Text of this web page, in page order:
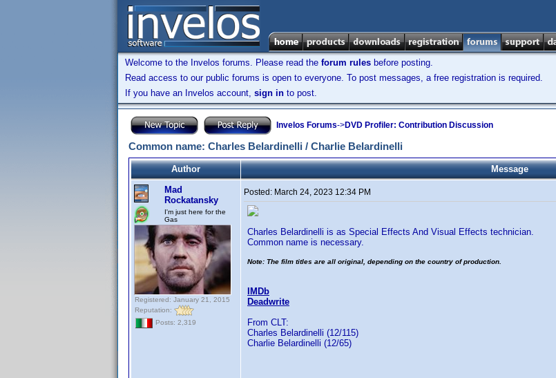
Welcome to the Invelos forums. Please read the forum rules before posting.
Read access to our public forums is open to everyone. To post messages, a free registration is required.
If you have an Invelos account, sign in to post.
Invelos Forums->DVD Profiler: Contribution Discussion
Common name: Charles Belardinelli / Charlie Belardinelli
Author
Message
Mad
Rockatansky
I'm just here for the
Gas
Registered: January 21, 2015
Reputation:
Posts: 2,319
Posted: March 24, 2023 12:34 PM
Charles Belardinelli is as Special Effects And Visual Effects technician.
Common name is necessary.
Note: The film titles are all original, depending on the country of production.
IMDb
Deadwrite
From CLT:
Charles Belardinelli (12/115)
Charlie Belardinelli (12/65)